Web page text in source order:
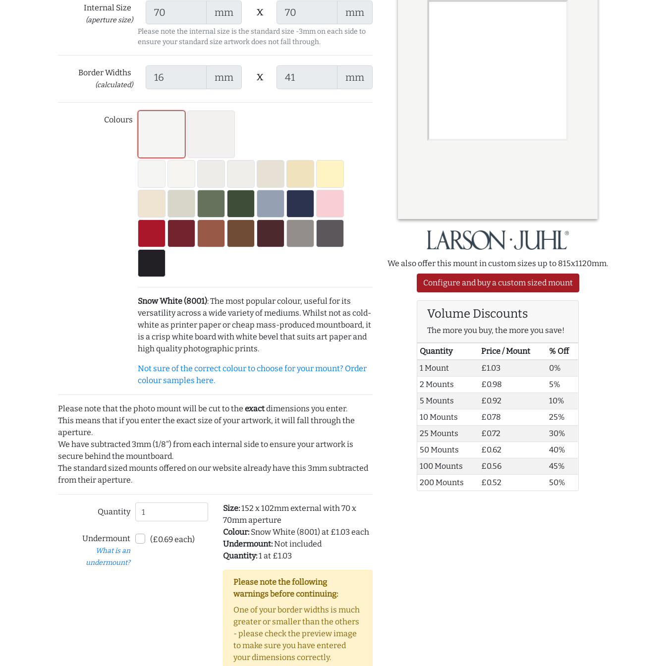
Internal Size
(aperture size)
mm x mm
Please note the internal size is the standard size -3mm on each side to
ensure your standard size artwork does not fall through.
Border Widths
(calculated)
mm x mm
Colours
Snow White (8001): The most popular colour, useful for its
versatility across a wide variety of mediums. Whilst not as cold-
white as printer paper or cheap mass-produced mountboard, it
is a crisp white board with white bevel that suits art paper and
high quality photographic prints.
Not sure of the correct colour to choose for your mount? Order
colour samples here.
Please note that the photo mount will be cut to the exactdimensions you enter.
This means that if you enter the exact size of your artwork, it will fall through the
aperture.
We have subtracted 3mm (1/8") from each internal side to ensure your artwork is
secure behind the mountboard.
The standard sized mounts offered on our website already have this 3mm subtracted
from their aperture.
Quantity
Undermount
What is an
undermount?
(£0.69 each)
Size:152 x 102mm external with 70 x
70mm aperture
Colour:Snow White (8001) at £1.03 each
Undermount:Not included
Quantity:1 at £1.03
Please note the following
warnings before continuing:
One of your border widths is much
greater or smaller than the others
- please check the preview image
to make sure you have entered
your dimensions correctly.
We also offer this mount in custom sizes up to 815x1120mm.
Configure and buy a custom sized mount
Volume Discounts
The more you buy, the more you save!
Quantity Price / Mount
% Off
1 Mount
£1.03
0%
2 Mounts
£0.98
5%
5 Mounts
£0.92
10%
10 Mounts
£0.78
25%
25 Mounts
£0.72
30%
50 Mounts
£0.62
40%
100 Mounts
£0.56
45%
200 Mounts
£0.52 50%